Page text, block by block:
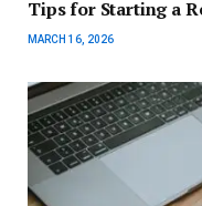
Tips for Starting a
MARCH 16, 2026